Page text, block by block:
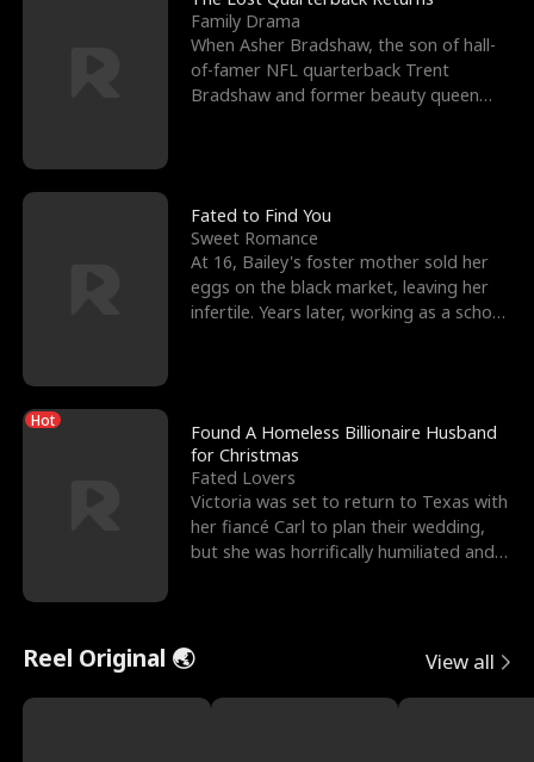
Family Drama
When Asher Bradshaw, the son of hall-
of-famer NFL quarterback Trent
Bradshaw and former beauty queen
Fated to Find You
Sweet Romance
At 16, Bailey's foster mother sold her
eggs on the black market, leaving her
infertile. Years later, working as a school
Hot
Found A Homeless Billionaire Husband
for Christmas
Fated Lovers
Victoria was set to return to Texas with
her fiancé Carl to plan their wedding,
but she was horrifically humiliated and
Reel Original 🌏 View all